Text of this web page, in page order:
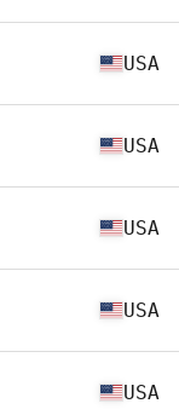
USA
USA
USA
USA
USA